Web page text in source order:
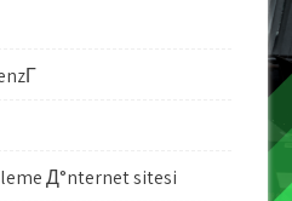
Д°nternet sitesi